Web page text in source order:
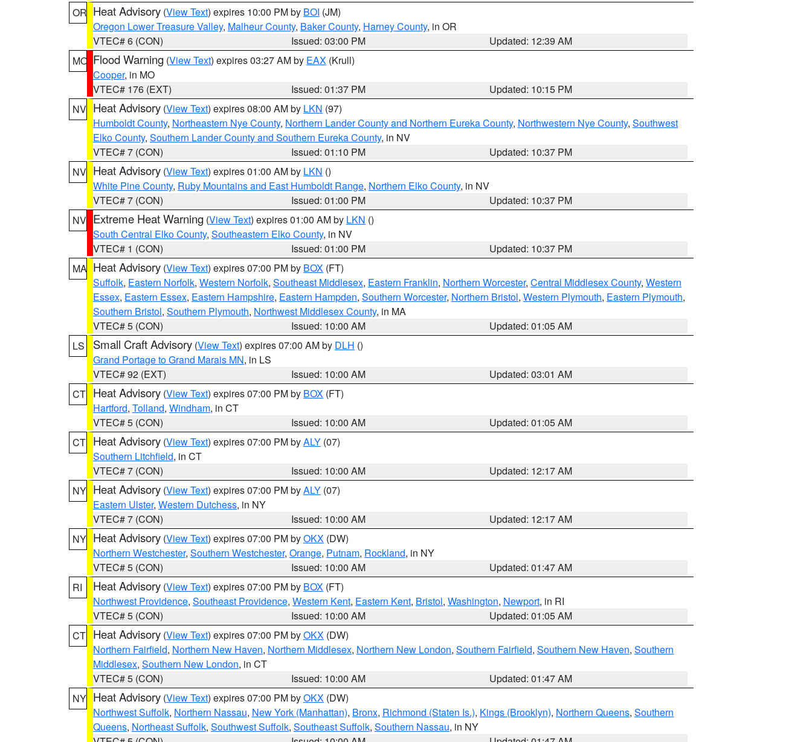
OR Heat Advisory (View Text) expires 10:00 PM by BOI (JM)
Oregon Lower Treasure Valley, Malheur County, Baker County, Harney County, in OR
VTEC# 6 (CON)
Issued: 03:00 PM
Updated: 12:39 AM
MO Flood Warning (View Text) expires 03:27 AM by EAX (Krull)
Cooper, in MO
VTEC# 176 (EXT)
Issued: 01:37 PM
Updated: 10:15 PM
NV Heat Advisory (View Text) expires 08:00 AM by LKN (97)
Humboldt County, Northeastern Nye County, Northern Lander County and Northern Eureka County, Northwestern Nye County, Southwest
Elko County, Southern Lander County and Southern Eureka County, in NV
VTEC# 7 (CON)
Issued: 01:10 PM
Updated: 10:37 PM
NV Heat Advisory (View Text) expires 01:00 AM by LKN ()
White Pine County, Ruby Mountains and East Humboldt Range, Northern Elko County, in NV
VTEC# 7 (CON)
Issued: 01:00 PM
Updated: 10:37 PM
NV Extreme Heat Warning (View Text) expires 01:00 AM by LKN ()
South Central Elko County, Southeastern Elko County, in NV
VTEC# 1 (CON)
Issued: 01:00 PM
Updated: 10:37 PM
MA Heat Advisory (View Text) expires 07:00 PM by BOX (FT)
Suffolk, Eastern Norfolk, Western Norfolk, Southeast Middlesex, Eastern Franklin, Northern Worcester, Central Middlesex County, Western
Essex, Eastern Essex, Eastern Hampshire, Eastern Hampden, Southern Worcester, Northern Bristol, Western Plymouth, Eastern Plymouth,
Southern Bristol, Southern Plymouth, Northwest Middlesex County, in MA
VTEC# 5 (CON)
Issued: 10:00 AM
Updated: 01:05 AM
LS
Small Craft Advisory (View Text) expires 07:00 AM by DLH ()
Grand Portage to Grand Marais MN, in LS
VTEC# 92 (EXT)
Issued: 10:00 AM
Updated: 03:01 AM
CT Heat Advisory (View Text) expires 07:00 PM by BOX (FT)
Hartford, Tolland, Windham, in CT
VTEC# 5 (CON)
Issued: 10:00 AM
Updated: 01:05 AM
CT Heat Advisory (View Text) expires 07:00 PM byALY (07)
Southern Litchfield, in CT
VTEC# 7 (CON)
Issued: 10:00 AM
Updated: 12:17 AM
NY Heat Advisory (View Text) expires 07:00 PM byALY (07)
Eastern Ulster, Western Dutchess, in NY
VTEC# 7 (CON)
Issued: 10:00 AM
Updated: 12:17 AM
NY Heat Advisory (View Text) expires 07:00 PM byOKX (DW)
Northern Westchester, Southern Westchester, Orange, Putnam, Rockland, in NY
VTEC# 5 (CON)
Issued: 10:00 AM
Updated: 01:47 AM
RI
Heat Advisory (View Text) expires 07:00 PM by BOX (FT)
Northwest Providence, Southeast Providence, Western Kent, Eastern Kent, Bristol, Washington, Newport, in RI
VTEC# 5 (CON)
Issued: 10:00 AM
Updated: 01:05 AM
CT Heat Advisory (View Text) expires 07:00 PM byOKX (DW)
Northern Fairfield, Northern New Haven, Northern Middlesex, Northern New London, Southern Fairfield, Southern New Haven, Southern
Middlesex, Southern New London, in CT
VTEC# 5 (CON)
Issued: 10:00 AM
Updated: 01:47 AM
NY Heat Advisory (View Text) expires 07:00 PM byOKX (DW)
Northwest Suffolk, Northern Nassau, New York (Manhattan), Bronx, Richmond (Staten Is.), Kings (Brooklyn), Northern Queens, Southern
Queens, Northeast Suffolk, Southwest Suffolk, Southeast Suffolk, Southern Nassau, in NY